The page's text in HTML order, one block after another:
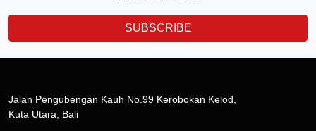
SUBSCRIBE
Jalan Pengubengan Kauh No.99 Kerobokan Kelod,
Kuta Utara, Bali